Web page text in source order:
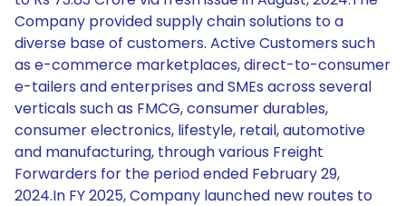
Company provided supply chain solutions to a
diverse base of customers. Active Customers such
as e-commerce marketplaces, direct-to-consumer
e-tailers and enterprises and SMEs across several
verticals such as FMCG, consumer durables,
consumer electronics, lifestyle, retail, automotive
and manufacturing, through various Freight
Forwarders for the period ended February 29,
2024.In FY 2025, Company launched new routes to